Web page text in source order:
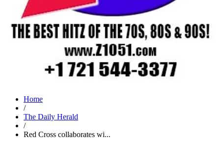
Home
/
The Daily Herald
/
Red Cross collaborates wi...